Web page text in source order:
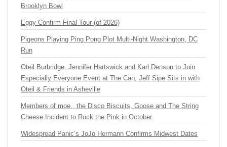
Brooklyn Bowl
Eggy Confirm Final Tour (of 2026)
Pigeons Playing Ping Pong Plot Multi-Night Washington, DC
Run
Oteil Burbridge, Jennifer Hartswick and Karl Denson to Join
Especially Everyone Event at The Cap, Jeff Sipe Sits in with
Oteil & Friends in Asheville
Members of moe., the Disco Biscuits, Goose and The String
Cheese Incident to Rock the Pink in October
Widespread Panic’s JoJo Hermann Confirms Midwest Dates